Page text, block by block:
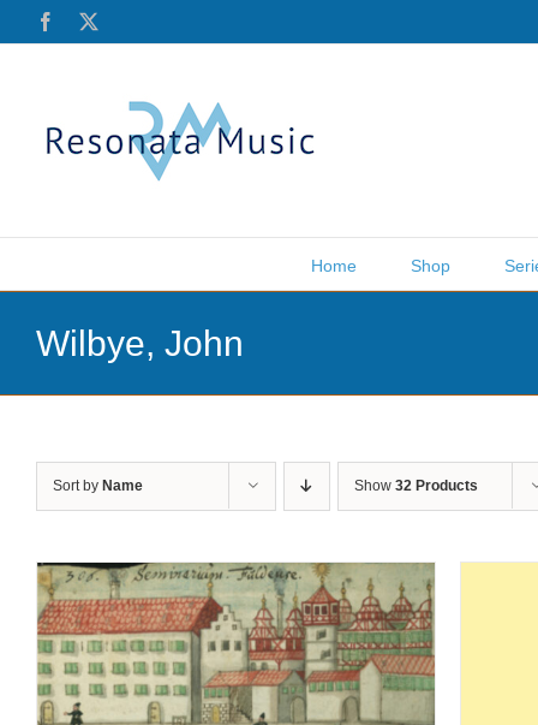
Facebook
Home Shop
Wilbye, John
Sort by Name Show 32 Products